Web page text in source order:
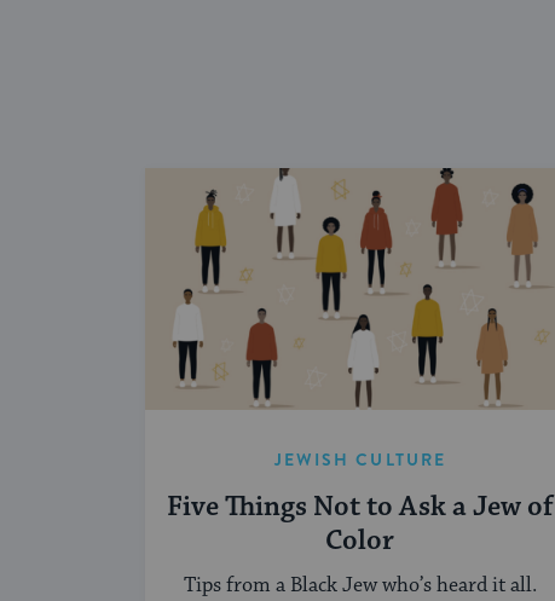
JEWISH CULTURE
Five Things Not to Ask a Jew of
Color
Tips from a Black Jew who’s heard it all.